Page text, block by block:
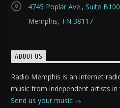
4745 Poplar Ave., Suite B100
Memphis, TN 38117
ABOUT US
Radio Memphis is an internet
music from independent artists in
Send us your music